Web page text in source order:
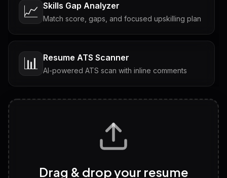
📈 Skills Gap Analyzer
Match score, gaps, and focused upskilling plan
📊 Resume ATS Scanner
AI-powered ATS scan with inline comments
Tailored questions with answers & follow-ups
Discover strengths, work style and fit
Drag & drop your resume